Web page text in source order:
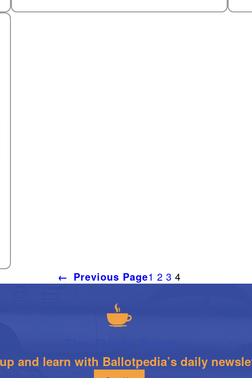
← Previous Page1 2 3 4
and learn with Ballotpedia’s daily